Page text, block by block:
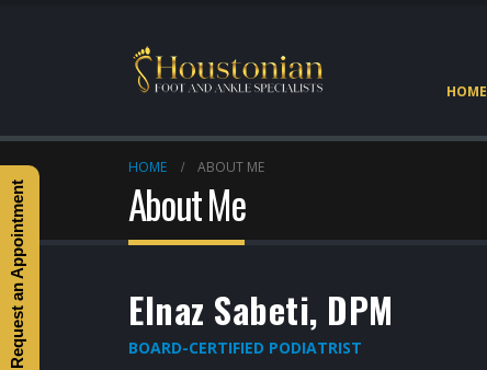
HOME
HOME ABOUT ME
About Me
Elnaz Sabeti, DPM
BOARD-CERTIFIED PODIATRIST
Request an Appointment